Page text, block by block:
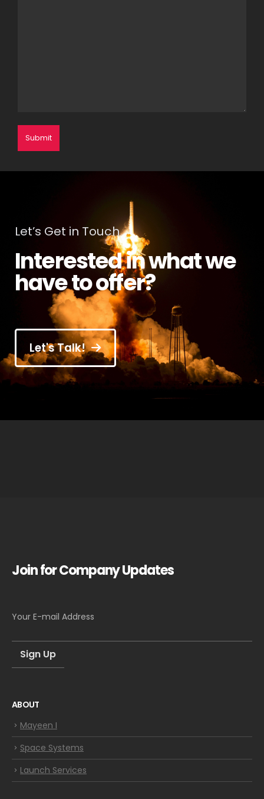
Let’s Get in Touch
Interested in what we
have to offer?
Let's Talk!
Join for Company Updates
ABOUT
Mayeen I
Space Systems
Launch Services